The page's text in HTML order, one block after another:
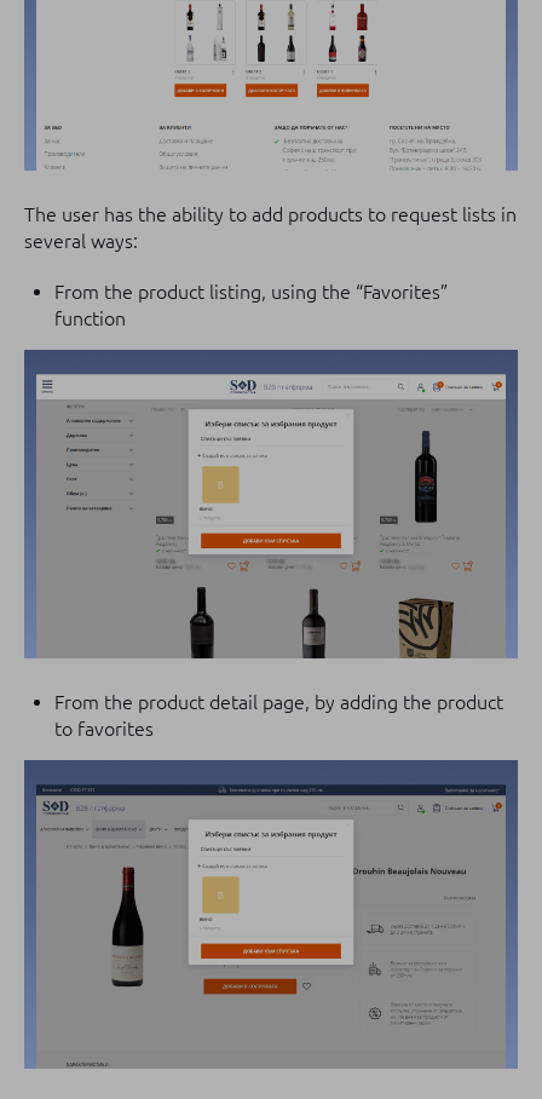
The user has the ability to add products to request lists in
several ways:
From the product listing, using the “Favorites”
function
From the product detail page, by adding the product
to favorites